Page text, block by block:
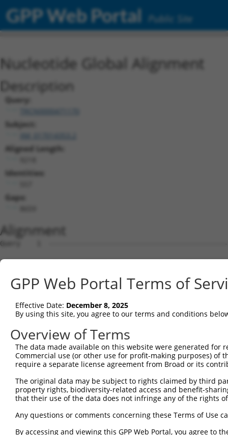
GPP Web Portal Public Site
Nucleotide Global Alignment
Description
Query:
Subject:
Aligned Length:
Identities:
Gaps:
Alignment
Query    1  --------------------------------------------------------------------------  0
                                                                                      
Sbjct    1  ATGGAAGAATTTTTGCAACGCGCCAAATCTAAACTGAATCGAAGCAAACGCTTGGAGAAGGTCCATGTGGTTAT  74

Query    1  --------------------------------------------------------------------------  0
                                                                                      
Sbjct   75  TGGGCCTAAATCGTGTGACTTGGATTCTCTCATTTCTACCTTCACATATGCTTACTTTCTAGACAAGGTCAGTC  148

Query    1  --------------------------------------------------------------------------  0
                                                                                      
Sbjct  149  CACCAGGGGTTCTGTGTTTACCAGTGCTGAACATACCAAGAACTGAATTCAACTACTTCACCGAGACGAGGTTT  222

Query    1  --------------------------------------------------------------------------  0
                                                                                      
Sbjct  223  ATTTTAGAAGAGCTAAATATTTCCGAATCATTCCACATATTCCGGGATGAAATTAACCTGCATCAGCTAAATGA  296

Query    1  --------------------------------------------------------------------------  0
                                                                                      
Sbjct  297  TGAAGGGAAGTTATCGATAACACTTGTTGGCAGCAGTGTGCTGGCGAGTGAAGACAAAACTTTAGAATCAGCAG  370

Query    1  --------------------------------------------------------------------------  0
                                                                                      
Sbjct  371  TTGTCAAAGTCATTAATCCGGTTGAGCAGAGCGATGCCAACGTTGAGTTCCGAGAGTCTTCCTCTTCTCTCGTG  444

Query    1  --------------------------------------------------------------------------  0
                                                                                      
Sbjct  445  CTAAAGGAGATTCTCCAAGAGGCTCCTGAGCTCATCACCGAGCAACTGGCTCATCGCCTCAGAGGTAGCATTCT  518

Query    1  --------------------------------------------------------------------------  0
                                                                                      
Sbjct  519  TTTCAAGTGGATGACCATGGAATCAGAGAAGATCTCAGAGAAGCAGGAGGAAATTCTTTCTATCCTGGAAGAAA  592

Query    1  --------------------------------------------------------------------------  0
                                                                                      
Sbjct  593  AATTTCCTAACTTGCCTCCAAGAGAGGACATCATCAACGTCCTACAGGAGACCCAGTTCAGTGCTCAGGGTTTA  666

Query    1  --------------------------------------------------------------------------  0
                                                                                      
Sbjct  667  AGTATTGAACAGACAATGTTGAAAGATCTAAAGGAGCTGTCAGATGGAGAAATAAAAGTGGCCATTAGTACTGT  740

Query    1  --------------------------------------------------------------------------  0
                                                                                      
Sbjct  741  GAGCATGAACCTTGAGAATTGTCTATTTCACAGCAATATTACCAGTGACTTGAAAGCATTTACAGACAAGTTTG  814

Query    1  --------------------------------------------------------------------------  0
                                                                                      
Sbjct  815  GTTTTGATGTCCTCATCCTGTTCTCCAGCTATCTGTCAGAGGAGCAGCAGCCGAGACGACAGATTGCTGTGTAC  888

Query    1  --------------------------------------------------------------------------  0
                                                                                      
Sbjct  889  TCAGAAAACATGGAGCTGTGCAGTCAGATTTGCTGTGAGCTGGAAGAGTGTCAGAACCCTTGCCTAGAACTGGA  962

Query    1  --------------------------------------------------------------------------  0
                                                                                      
Sbjct  963  GCCCTTTGACTGTGGCTGTGATGAGATCCTGGTGTACCAACAAGAGGACCCTTCAGTGACTTGTGATCAGGTGG  1036

Query    1  --------------------------------------------------------------------------  0
                                                                                      
Sbjct 1037  TTCTCGTTGTCAAGGAAGTCATCAACAGGAGGTGTCCAGAGATGGTCTCCAATAGCCGGACATCCTCAACAGAA  1110

Query    1  --------------------------------------------------------------------------  0
                                                                                      
Sbjct 1111  GCCGTGGCAGGCAGTGCCCCCCTCTCCCAGGGGTCTTCTGGGATTATGGAATTGTATGGTTCTGACATAGAGCC  1184

Query    1  --------------------------------------------------------------------------  0
                                                                                      
Sbjct 1185  ACAACCCAGCTCTGTGAATTTCATAGAGAACCCTCCAGATCTCAATGATTCTAACCAGGCTCAGGTGGATGCCA  1258

Query    1  --------------------------------------------------------------------------  0
                                                                                      
Sbjct 1259  ATGTAGACCTTGTTAGCCCAGACAGCGGACTGGCTACCATTAGGAGCAGCCGCTCATCCAAGGAGAGCTCTGTT  1332

Query    1  --------------------------------------------------------------------------  0
                                                                                      
Sbjct 1333  TTCCTCAGTGACGACAGCCCCGTGGGAGAAGGTGCTGGGCCTCACCACACCCTTCTCCCAGGGCTTGACTCCTA  1406

Query    1  --------------------------------------------------------------------------  0
                                                                                      
Sbjct 1407  CAGCCCCATCCCTGAAGGGGCGGTGGCGGAGGAACATGCATGGTCTGGAGAACACGGTGAGCACTTCGACCTCT  1480

Query    1  --------------------------------------------------------------------------  0
                                                                                      
Sbjct 1481  TCAATTTTGACCCAGCACCCATGGCTTCTGGGCAGTCCCAGCAATCTTCTCATTCTGCAGACTACTCCCCAGCA  1554

Query    1  --------------------------------------------------------------------------  0
                                                                                      
Sbjct 1555  GATGACTTCTTCCCCAACAGTGACCTGTCAGAAGGACAGCTCCCCGCTGGGCCTGAAGGACTTGATGGCATGGG  1628

Query    1  --------------------------------------------------------------------------  0
                                                                                      
Sbjct 1629
GPP Web Portal Terms of
Effective Date: December 8, 2025
By using this site, you agree to our terms and conditions
Overview of Terms
The data made available on this website were generated
Commercial use (or other use for profit-making purposes) of
require a separate license agreement from Broad or its
The original data may be subject to rights claimed by third
property rights, biodiversity-related access and benefit-
that their use of the data does not infringe any of the rights
Any questions or comments concerning these Terms of Use
By accessing and viewing this GPP Web Portal, you agree to